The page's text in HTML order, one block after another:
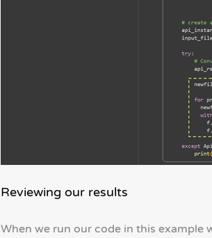
Reviewing our results
When we run our code in this